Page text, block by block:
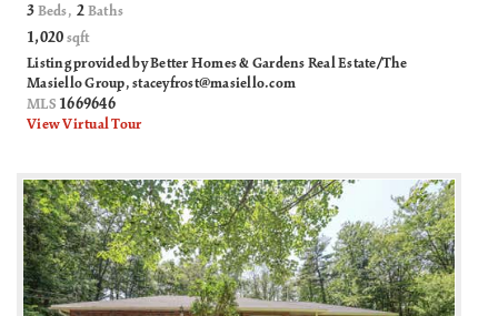
3 Beds,2 Baths
1,020 sqft
Listing provided by Better Homes & Gardens Real Estate/The
Masiello Group, staceyfrost@masiello.com
MLS 1669646
View Virtual Tour